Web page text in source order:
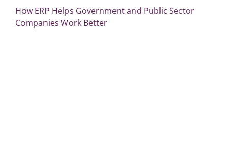
How ERP Helps Government and Public Sector
Companies Work Better